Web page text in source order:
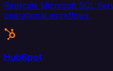
Replicate Microsoft SQL
operational workflows.
HubSpot